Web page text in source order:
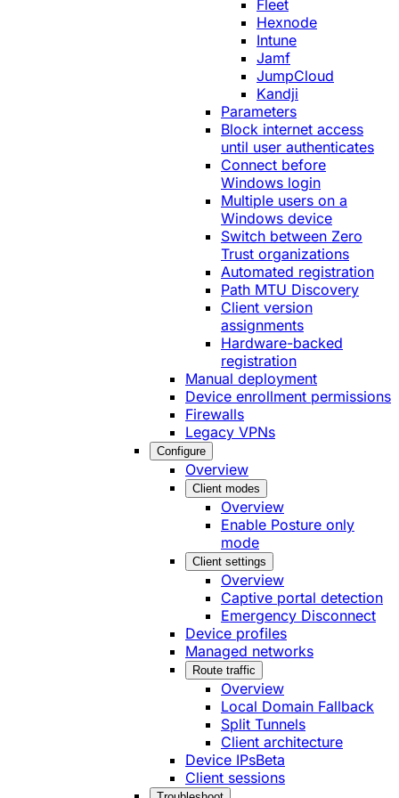
Fleet
Hexnode
Intune
Jamf
JumpCloud
Kandji
Parameters
Block internet access
until user authenticates
Connect before
Windows login
Multiple users on a
Windows device
Switch between Zero
Trust organizations
Automated registration
Path MTU Discovery
Client version
assignments
Hardware-backed
registration
Manual deployment
Device enrollment permissions
Firewalls
Legacy VPNs
Configure
Overview
Client modes
Overview
Enable Posture only
mode
Client settings
Overview
Captive portal detection
Emergency Disconnect
Device profiles
Managed networks
Route traffic
Overview
Local Domain Fallback
Split Tunnels
Client architecture
Device IPsBeta
Client sessions